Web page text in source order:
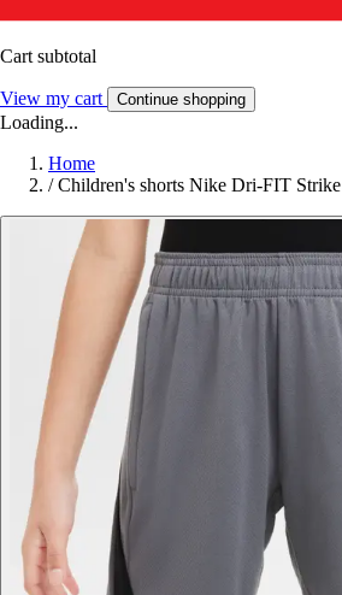
Cart subtotal
View my cart Continue shopping
Loading...
Home
/ Children's shorts Nike Dri-FIT Strike